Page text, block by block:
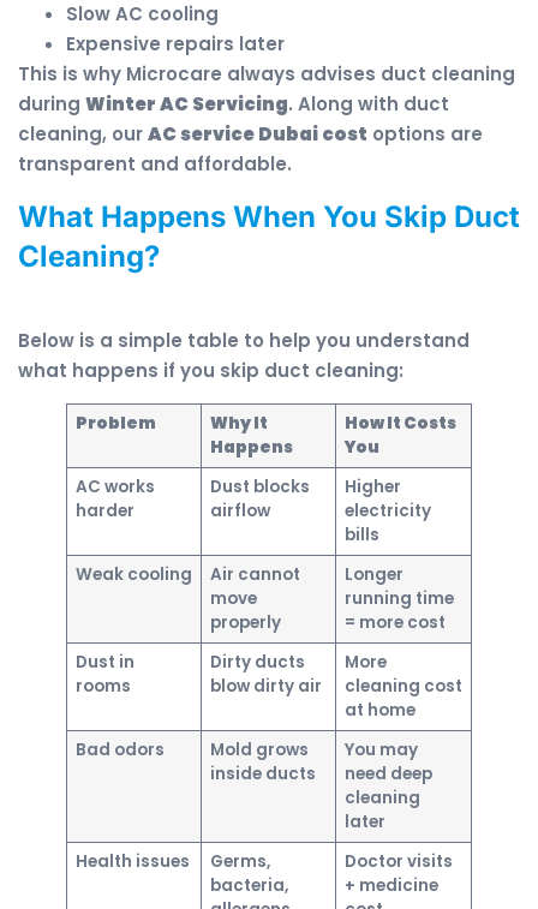
Slow AC cooling
Expensive repairs later
This is why Microcare always advises duct cleaning
during Winter AC Servicing. Along with duct
cleaning, ourAC service Dubai cost options are
transparent and affordable.
What Happens When You Skip Duct
Cleaning?
Below is a simple table to help you understand
what happens if you skip duct cleaning:
Problem
Why It
Happens
How It Costs
You
AC works
harder
Dust blocks
airflow
Higher
electricity
bills
Weak cooling
Air cannot
move
properly
Longer
running time
= more cost
Dust in
rooms
Dirty ducts
blow dirty air
More
cleaning cost
at home
Bad odors
Mold grows
inside ducts
You may
need deep
cleaning
later
Health issues
Germs,
bacteria,
Doctor visits
+ medicine